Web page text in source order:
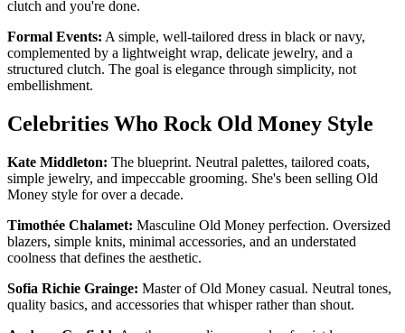
clutch and you're done.
Formal Events: A simple, well-tailored dress in black or navy,
complemented by a lightweight wrap, delicate jewelry, and a
structured clutch. The goal is elegance through simplicity, not
embellishment.
Celebrities Who Rock Old Money Style
Kate Middleton: The blueprint. Neutral palettes, tailored coats,
simple jewelry, and impeccable grooming. She's been selling Old
Money style for over a decade.
Timothée Chalamet: Masculine Old Money perfection. Oversized
blazers, simple knits, minimal accessories, and an understated
coolness that defines the aesthetic.
Sofia Richie Grainge: Master of Old Money casual. Neutral tones,
quality basics, and accessories that whisper rather than shout.